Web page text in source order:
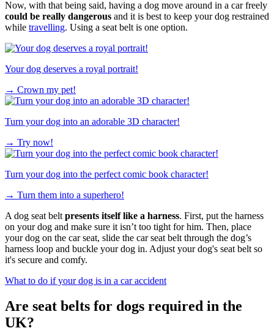
Now, with that being said, having a dog move around in a car freely
could be really dangerous and it is best to keep your dog restrained
while travelling. Using a seat belt is one option.
Your dog deserves a royal portrait!
→ Crown my pet!
Turn your dog into an adorable 3D character!
→ Try now!
Turn your dog into the perfect comic book character!
→ Turn them into a superhero!
A dog seat belt presents itself like a harness. First, put the harness
on your dog and make sure it isn’t too tight for him. Then, place
your dog on the car seat, slide the car seat belt through the dog’s
harness loop and buckle your dog in. ​Adjust your dog's seat​ ​belt so
it's secure and comfy.
What to do if your dog is in a car accident
Are seat belts for dogs required in the
UK?